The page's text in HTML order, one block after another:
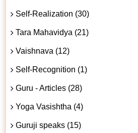
Self-Realization (30)
Tara Mahavidya (21)
Vaishnava (12)
Self-Recognition (1)
Guru - Articles (28)
Yoga Vasishtha (4)
Guruji speaks (15)